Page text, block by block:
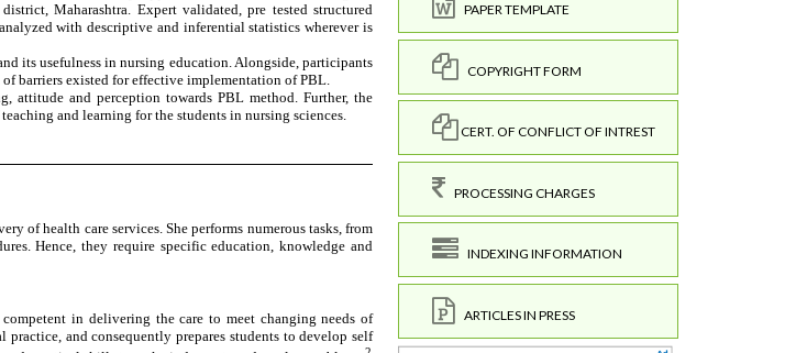
PAPER TEMPLATE
COPYRIGHT FORM
CERT. OF CONFLICT OF INTREST
PROCESSING CHARGES
INDEXING INFORMATION
ARTICLES IN PRESS